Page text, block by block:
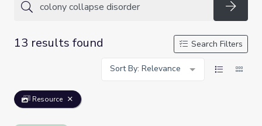
13 results found
Search Filters
Sort By: Relevance
Resource